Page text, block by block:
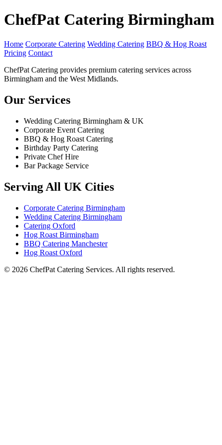
ChefPat Catering Birmingham
Home Corporate Catering Wedding Catering BBQ & Hog Roast
Pricing Contact
ChefPat Catering provides premium catering services across
Birmingham and the West Midlands.
Our Services
Wedding Catering Birmingham & UK
Corporate Event Catering
BBQ & Hog Roast Catering
Birthday Party Catering
Private Chef Hire
Bar Package Service
Serving All UK Cities
Corporate Catering Birmingham
Wedding Catering Birmingham
Catering Oxford
Hog Roast Birmingham
BBQ Catering Manchester
Hog Roast Oxford
© 2026 ChefPat Catering Services. All rights reserved.